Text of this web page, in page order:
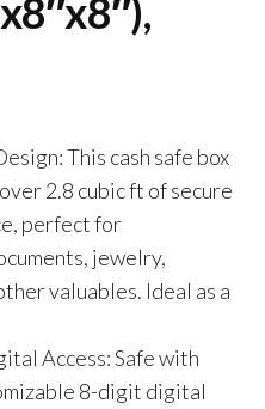
This cash safe box
2.8 cubic ft of secure
perfect for
jewelry,
valuables. Ideal as a
Access: Safe with
8-digit digital